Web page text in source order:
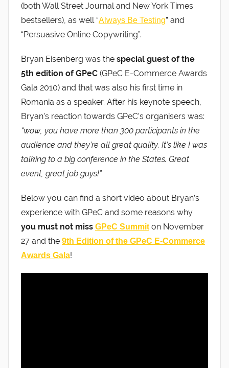
(both Wall Street Journal and New York Times
bestsellers), as well “Always Be Testing” and
“Persuasive Online Copywriting”.
Bryan Eisenberg was the special guest of the
5th edition of GPeC (GPeC E-Commerce Awards
Gala 2010) and that was also his first time in
Romania as a speaker. After his keynote speech,
Bryan’s reaction towards GPeC’s organisers was:
“wow, you have more than 300 participants in the
audience and they’re all great quality. It’s like I was
talking to a big conference in the States. Great
event, great job guys!”
Below you can find a short video about Bryan’s
experience with GPeC and some reasons why
you must not miss GPeC Summiton November
27 and the 9th Edition of the GPeC E-Commerce
Awards Gala!